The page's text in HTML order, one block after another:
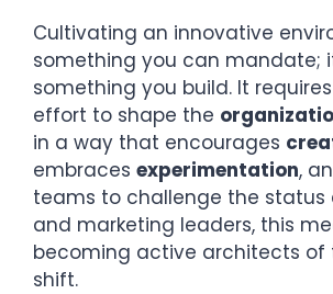
Cultivating an innovative
something you can mandate;
something you build. It
effort to shape the
in a way that encourages
embraces experimentation,
teams to challenge the status
and marketing leaders, this
becoming active architects of
shift.